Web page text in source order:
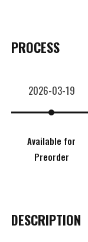
PROCESS
2026-03-19
Available for
Preorder
DESCRIPTION